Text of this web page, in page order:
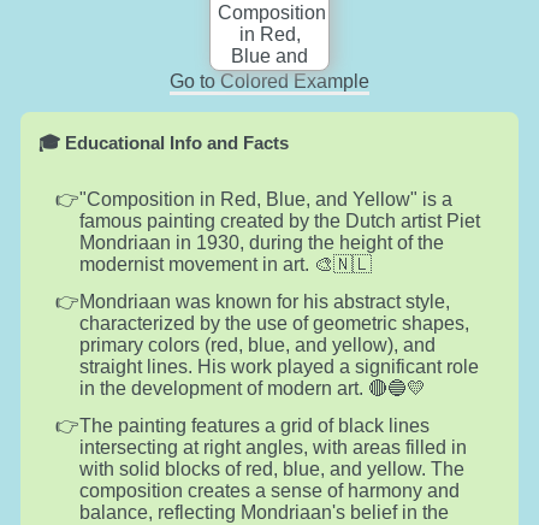
Go to Colored Example
🎓 Educational Info and Facts
"Composition in Red, Blue, and Yellow" is a
famous painting created by the Dutch artist Piet
Mondriaan in 1930, during the height of the
modernist movement in art. 🎨🇳🇱
Mondriaan was known for his abstract style,
characterized by the use of geometric shapes,
primary colors (red, blue, and yellow), and
straight lines. His work played a significant role
in the development of modern art. 🔴🔵💛
The painting features a grid of black lines
intersecting at right angles, with areas filled in
with solid blocks of red, blue, and yellow. The
composition creates a sense of harmony and
balance, reflecting Mondriaan's belief in the